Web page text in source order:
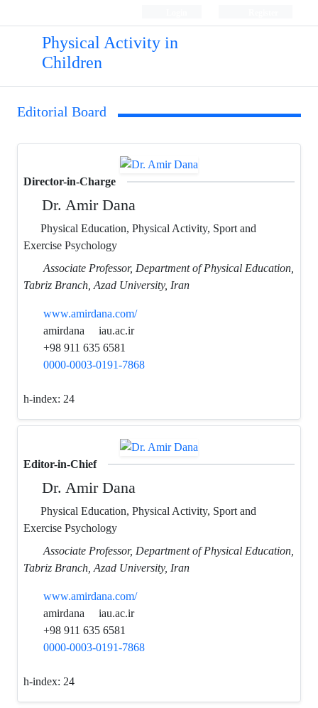
Physical Activity in
Children
Editorial Board
Director-in-Charge
Dr. Amir Dana
Physical Education, Physical Activity, Sport and
Exercise Psychology
Associate Professor, Department of Physical Education,
Tabriz Branch, Azad University, Iran
www.amirdana.com/
amirdana
iau.ac.ir
+98 911 635 6581
0000-0003-0191-7868
h-index: 24
Editor-in-Chief
Dr. Amir Dana
Physical Education, Physical Activity, Sport and
Exercise Psychology
Associate Professor, Department of Physical Education,
Tabriz Branch, Azad University, Iran
www.amirdana.com/
amirdana
iau.ac.ir
+98 911 635 6581
0000-0003-0191-7868
h-index: 24